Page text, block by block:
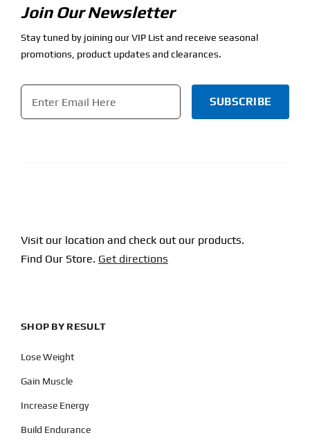
Join Our Newsletter
Stay tuned by joining our VIP List and receive seasonal
promotions, product updates and clearances.
Email
Visit our location and check out our products.
Find Our Store. Get directions
SHOP BY RESULT
Lose Weight
Gain Muscle
Increase Energy
Build Endurance